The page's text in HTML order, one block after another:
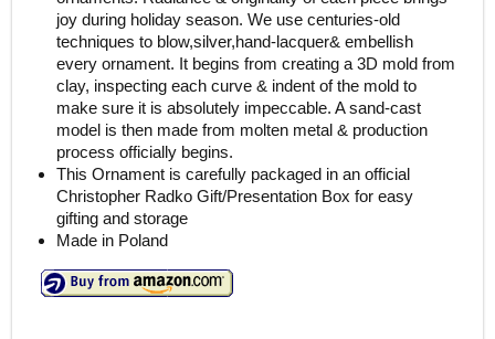
joy during holiday season. We use centuries-old
techniques to blow,silver,hand-lacquer& embellish
every ornament. It begins from creating a 3D mold from
clay, inspecting each curve & indent of the mold to
make sure it is absolutely impeccable. A sand-cast
model is then made from molten metal & production
process officially begins.
This Ornament is carefully packaged in an official
Christopher Radko Gift/Presentation Box for easy
gifting and storage
Made in Poland